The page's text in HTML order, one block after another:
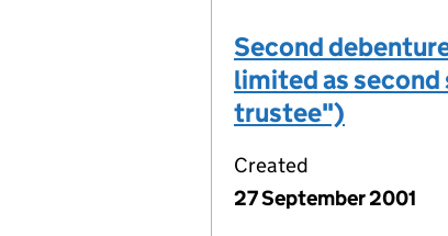
Second
limited as
trustee")
Created
27 September 2001